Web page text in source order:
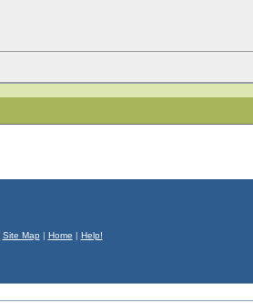
Site Map | Home | Help!